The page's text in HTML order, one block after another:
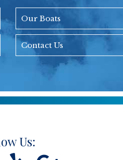
Our Boats
Contact Us
Us: